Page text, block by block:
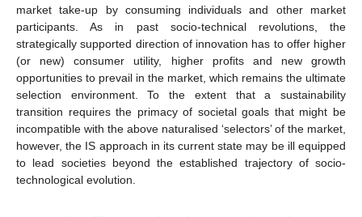
market take-up by consuming individuals and other market
participants. As in past socio-technical revolutions, the
strategically supported direction of innovation has to offer higher
(or new) consumer utility, higher profits and new growth
opportunities to prevail in the market, which remains the ultimate
selection environment. To the extent that a sustainability
transition requires the primacy of societal goals that might be
incompatible with the above naturalised ‘selectors’ of the market,
however, the IS approach in its current state may be ill equipped
to lead societies beyond the established trajectory of socio-
technological evolution.